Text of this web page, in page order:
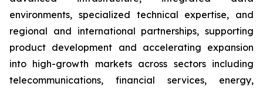
environments, specialized technical expertise, and
regional and international partnerships, supporting
product development and accelerating expansion
into high-growth markets across sectors including
telecommunications, financial services, energy,